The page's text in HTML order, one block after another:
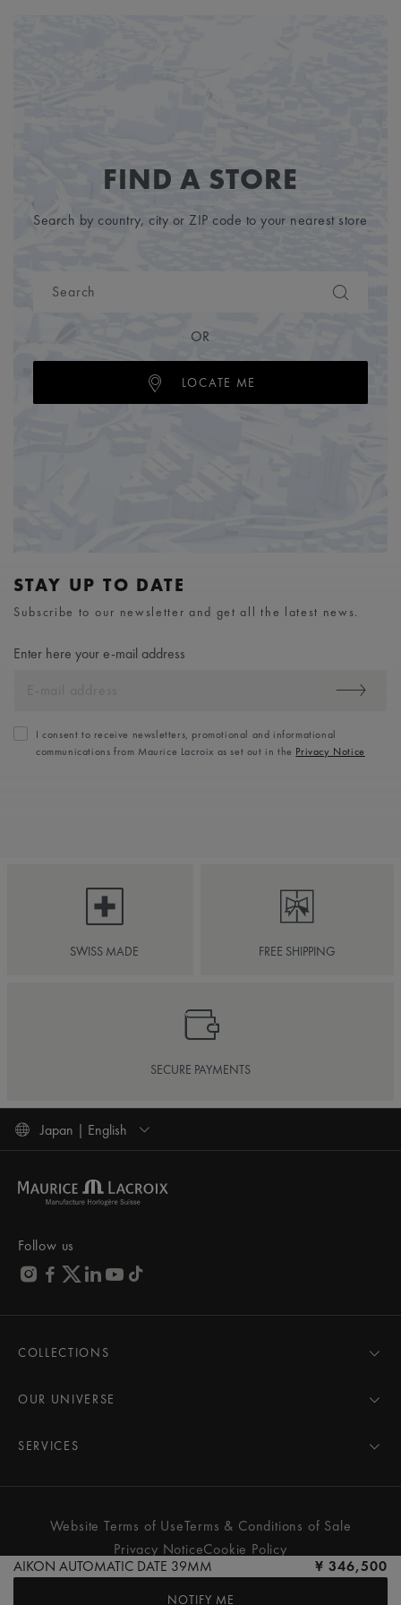
AIKON AUTOMATIC DATE 39MM ¥ 346,500
NOTIFY ME
FIND A STORE
Search by country, city or ZIP code to your nearest store
OR
LOCATE ME
STAY UP TO DATE
Subscribe to our newsletter and get all the latest news.
Enter here your e-mail address
I consent to receive newsletters, promotional and informational
communications from Maurice Lacroix as set out in the Privacy Notice
SWISS MADE FREE SHIPPING
SECURE PAYMENTS
Japan | English
Follow us
COLLECTIONS
AIKON
PONTOS
FIABA
Women
All watches
OUR UNIVERSE
Pressroom
Partnerships
SERVICES
Care Advice
Services & Prices
Contact Us
Store Locator
Website Terms of UseTerms & Conditions of Sale
Privacy NoticeCookie Policy